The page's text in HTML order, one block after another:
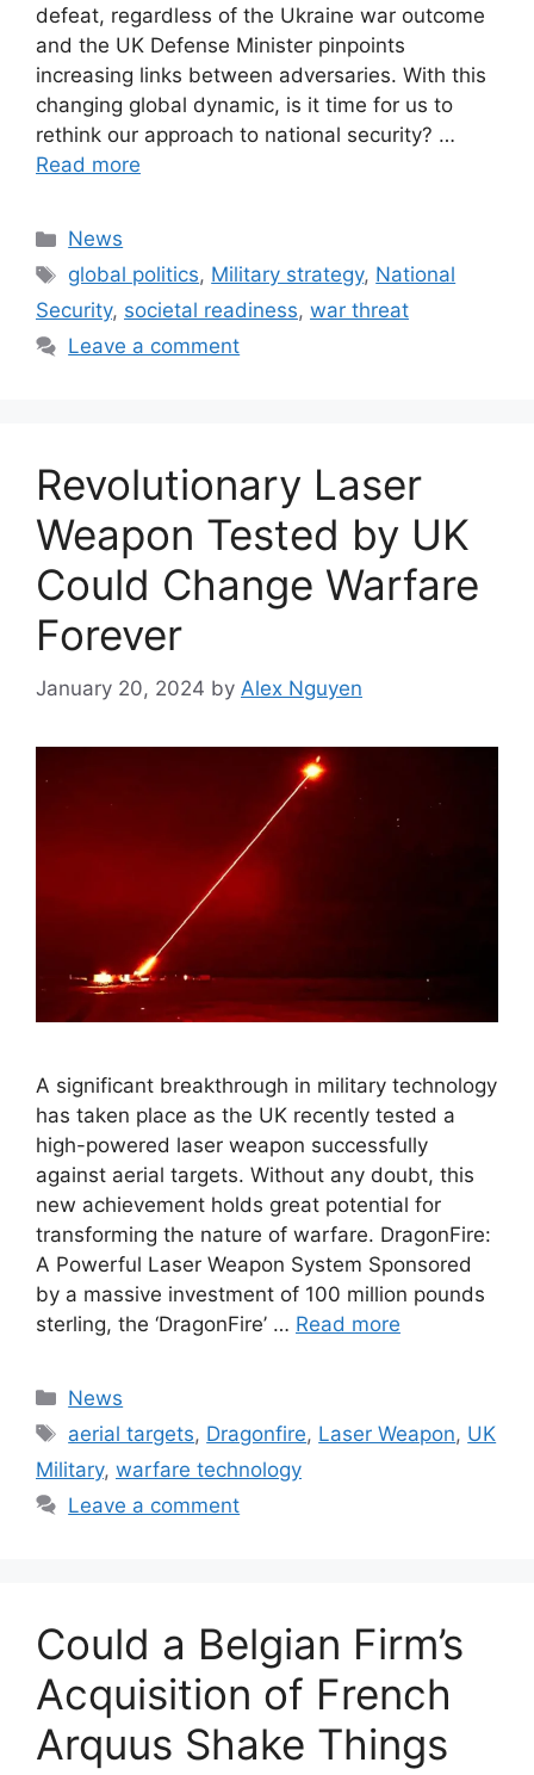
defeat, regardless of the Ukraine war outcome
and the UK Defense Minister pinpoints
increasing links between adversaries. With this
changing global dynamic, is it time for us to
rethink our approach to national security? …
Read more
Categories
News
Tags
global politics, Military strategy, National
Security, societal readiness, war threat
Leave a comment
Revolutionary Laser
Weapon Tested by UK
Could Change Warfare
Forever
January 20, 2024 by Alex Nguyen
A significant breakthrough in military technology
has taken place as the UK recently tested a
high-powered laser weapon successfully
against aerial targets. Without any doubt, this
new achievement holds great potential for
transforming the nature of warfare. DragonFire:
A Powerful Laser Weapon System Sponsored
by a massive investment of 100 million pounds
sterling, the ‘DragonFire’ … Read more
Categories
News
Tags
aerial targets, Dragonfire, Laser Weapon, UK
Military, warfare technology
Leave a comment
Could a Belgian Firm’s
Acquisition of French
Arquus Shake Things